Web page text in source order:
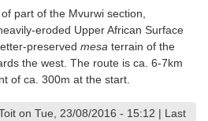
part of the Mvurwi section,
eroded Upper African Surface
preserved mesa terrain of the
the west. The route is ca. 6-7km
of ca. 300m at the start.
on Tue, 23/08/2016 - 15:12 | Last